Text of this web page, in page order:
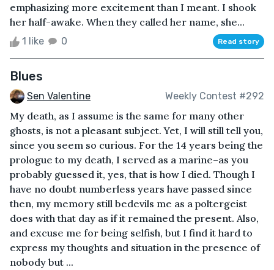
emphasizing more excitement than I meant. I shook
her half-awake. When they called her name, she...
1 like 0 Read story
Blues
Sen Valentine Weekly Contest #292
My death, as I assume is the same for many other
ghosts, is not a pleasant subject. Yet, I will still tell you,
since you seem so curious. For the 14 years being the
prologue to my death, I served as a marine–as you
probably guessed it, yes, that is how I died. Though I
have no doubt numberless years have passed since
then, my memory still bedevils me as a poltergeist
does with that day as if it remained the present. Also,
and excuse me for being selfish, but I find it hard to
express my thoughts and situation in the presence of
nobody but ...